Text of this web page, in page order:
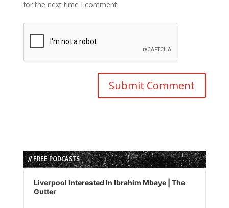
for the next time I comment.
// FREE PODCASTS
Audio
Player
Liverpool Interested In Ibrahim Mbaye | The
Gutter